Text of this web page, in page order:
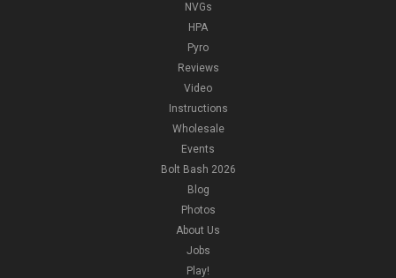
NVGs
HPA
Pyro
Reviews
Video
Instructions
Wholesale
Events
Bolt Bash 2026
Blog
Photos
About Us
Jobs
Play!